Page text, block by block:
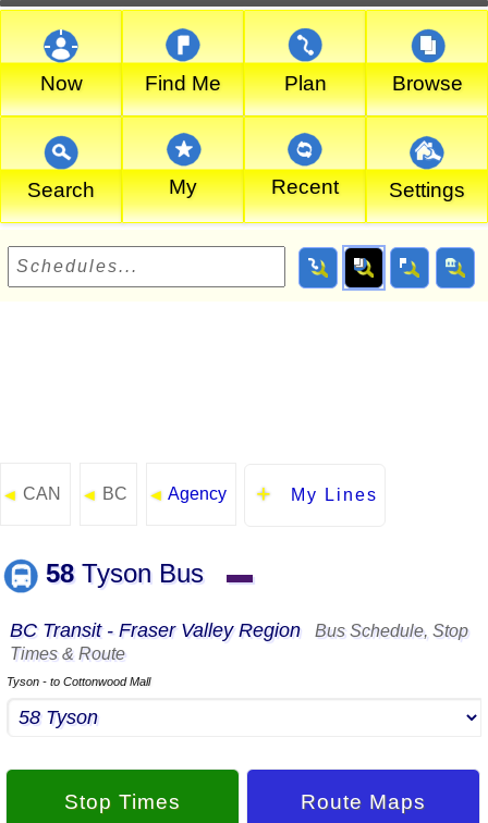
Now Find Me Plan Browse
Search My Recent Settings
◄ CAN ◄ BC ◄ Agency My Lines
58Tyson Bus ▬
BC Transit - Fraser Valley Region
Bus Schedule, Stop
Times & Route
Tyson - to Cottonwood Mall
Stop Times Route Maps